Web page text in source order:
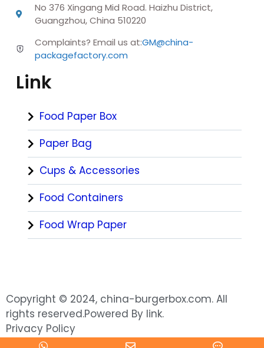
No 376 Xingang Mid Road. Haizhu District,
Guangzhou, China 510220
Complaints? Email us at:GM@china-
packagefactory.com
Link
Food Paper Box
Paper Bag
Cups & Accessories
Food Containers
Food Wrap Paper
Copyright © 2024, china-burgerbox.com. All
rights reserved.Powered By link.
Privacy Policy